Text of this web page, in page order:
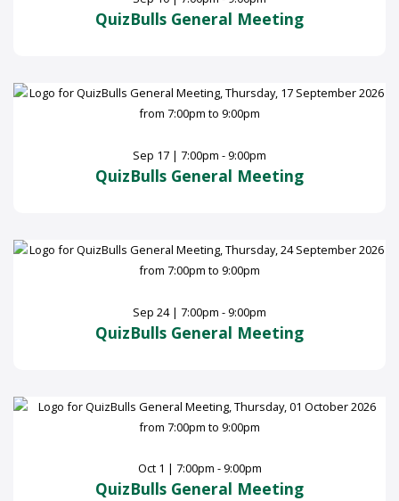
QuizBulls General Meeting
Sep 17 | 7:00pm - 9:00pm
QuizBulls General Meeting
Sep 24 | 7:00pm - 9:00pm
QuizBulls General Meeting
Oct 1 | 7:00pm - 9:00pm
QuizBulls General Meeting